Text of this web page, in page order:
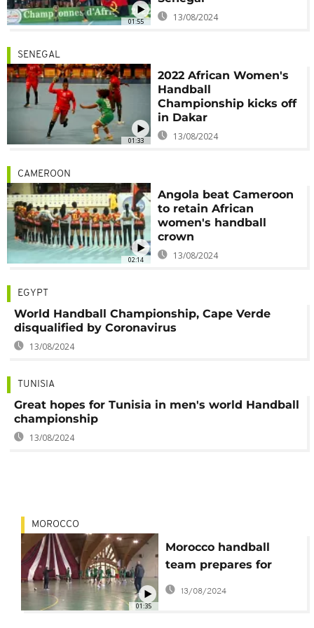
01:55 13/08/2024
01:33
SENEGAL
2022 African Women's
Handball
Championship kicks off
in Dakar
13/08/2024
02:14
CAMEROON
Angola beat Cameroon
to retain African
women's handball
crown
13/08/2024
EGYPT
World Handball Championship, Cape Verde
disqualified by Coronavirus
13/08/2024
TUNISIA
Great hopes for Tunisia in men's world Handball
championship
13/08/2024
01:35
MOROCCO
Morocco handball
team prepares for
world championship
in Egypt
13/08/2024